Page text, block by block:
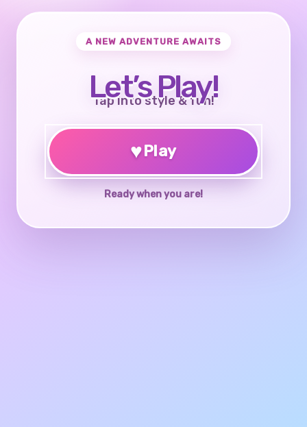
A NEW ADVENTURE AWAITS
Let’s Play!
Tap into style & fun!
♥Play
Ready when you are!